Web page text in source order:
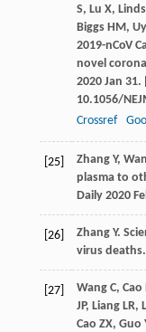
S, Lu X,
BiggsHM,
2019-nCoV
novel
2020 Jan
10.1056/
Crossref
[25] ZhangY,
plasma to
Daily2020
[26] ZhangY.
virus deaths.
[27] WangC, Cao
JP, LiangLR,
Cao ZX, Guo